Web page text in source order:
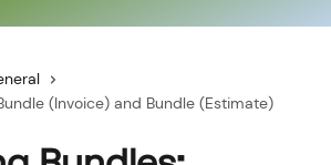
(Invoice) and Bundle (Estimate)